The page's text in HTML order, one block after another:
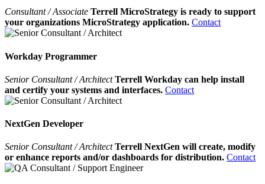
Consultant / Associate Terrell MicroStrategy is ready to support
your organizations MicroStrategy application. Contact
Workday Programmer
Senior Consultant / ArchitectTerrell Workday can help install
and certify your systems and interfaces. Contact
NextGen Developer
Senior Consultant / ArchitectTerrell NextGen will create, modify
or enhance reports and/or dashboards for distribution. Contact